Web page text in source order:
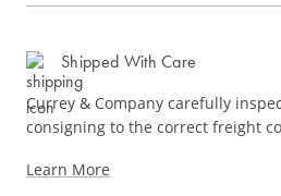
Shipped With Care
Currey & Company carefully
consigning to the correct freight
Learn More